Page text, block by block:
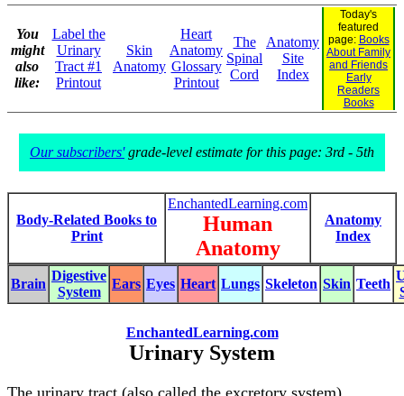
You
might
also
like:
Label the
Urinary
Tract #1
Printout
Skin
Anatomy
Heart
Anatomy
Glossary
Printout
The
Spinal
Cord
Anatomy
Site
Index
Today's
featured
page: Books
About Family
and Friends
Early
Readers
Books
Our subscribers'grade-level estimate for this page: 3rd - 5th
Body-Related Books to
Print
EnchantedLearning.com
Human
Anatomy
Anatomy
Index
Brain
Digestive
System
Ears Eyes Heart Lungs Skeleton Skin Teeth
EnchantedLearning.com
Urinary System
The urinary tract (also called the excretory system)